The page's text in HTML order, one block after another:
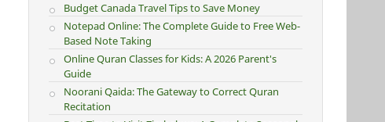
Budget Canada Travel Tips to Save Money
Notepad Online: The Complete Guide to Free Web-
Based Note Taking
Online Quran Classes for Kids: A 2026 Parent's
Guide
Noorani Qaida: The Gateway to Correct Quran
Recitation